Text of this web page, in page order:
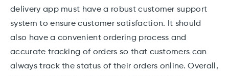
delivery app must have a robust customer support
system to ensure customer satisfaction. It should
also have a convenient ordering process and
accurate tracking of orders so that customers can
always track the status of their orders online. Overall,